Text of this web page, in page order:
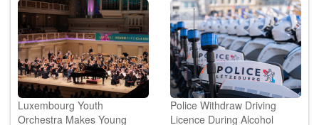
Luxembourg Youth
Orchestra Makes Young
Police Withdraw Driving
Licence During Alcohol